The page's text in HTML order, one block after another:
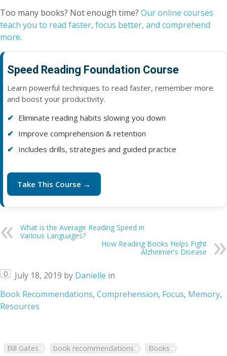
Too many books? Not enough time? Our online courses
teach you to read faster, focus better, and comprehend
more.
Speed Reading Foundation Course
Learn powerful techniques to read faster, remember more
and boost your productivity.
Eliminate reading habits slowing you down
Improve comprehension & retention
Includes drills, strategies and guided practice
Take This Course →
What is the Average Reading Speed in
Various Languages?
How Reading Books Helps Fight
Alzheimer's Disease
0 July 18, 2019 by Danielle in
Book Recommendations, Comprehension, Focus, Memory,
Resources
Bill Gates book recommendations
Books